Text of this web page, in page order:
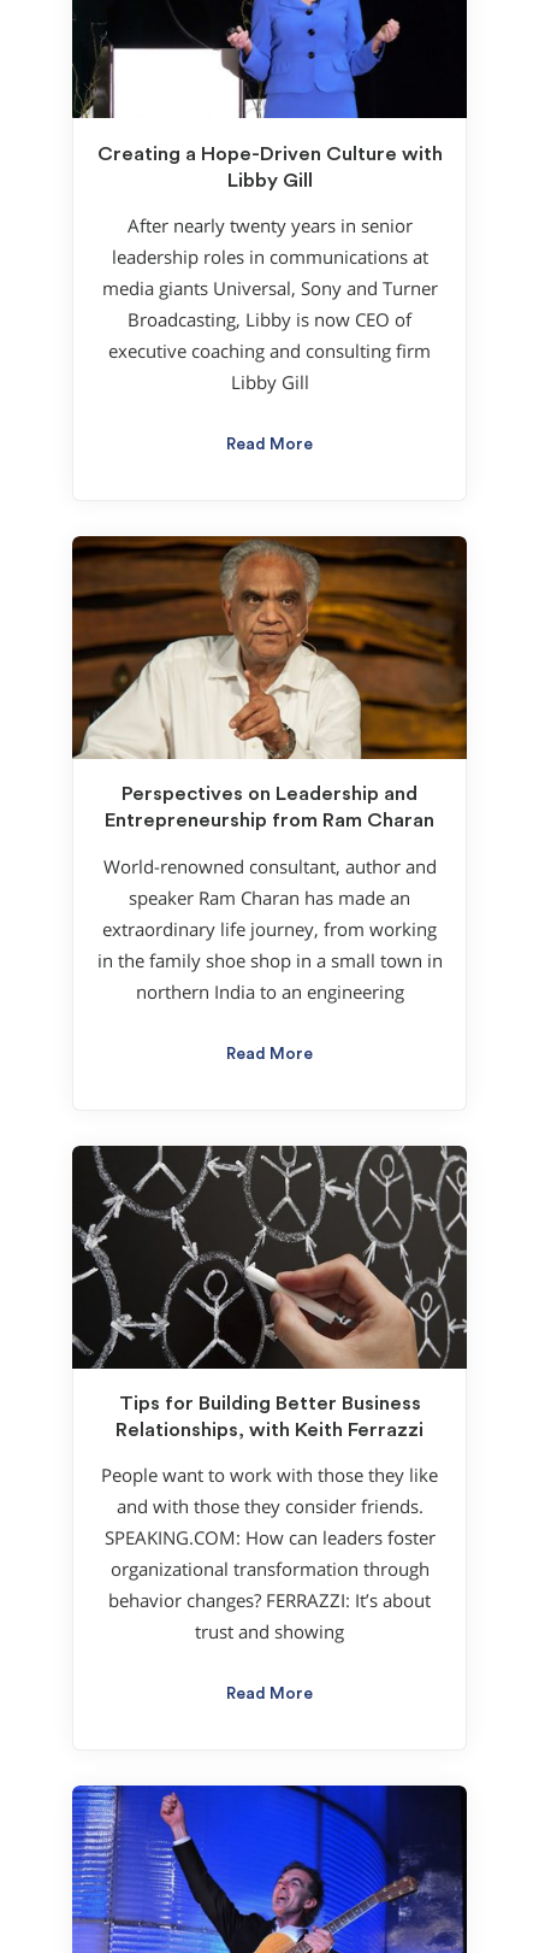
Creating a Hope-Driven Culture with
Libby Gill
After nearly twenty years in senior
leadership roles in communications at
media giants Universal, Sony and Turner
Broadcasting, Libby is now CEO of
executive coaching and consulting firm
Libby Gill
Read More
Perspectives on Leadership and
Entrepreneurship from Ram Charan
World-renowned consultant, author and
speaker Ram Charan has made an
extraordinary life journey, from working
in the family shoe shop in a small town in
northern India to an engineering
Read More
Tips for Building Better Business
Relationships, with Keith Ferrazzi
People want to work with those they like
and with those they consider friends.
SPEAKING.COM: How can leaders foster
organizational transformation through
behavior changes? FERRAZZI: It’s about
trust and showing
Read More